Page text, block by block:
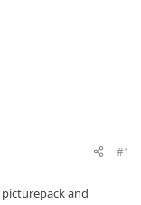
#1
picturepack and